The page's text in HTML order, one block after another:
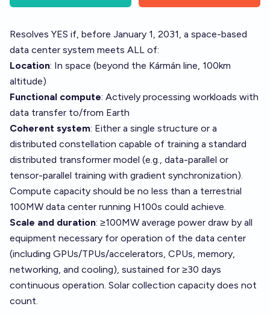
Resolves YES if, before January 1, 2031, a space-based
data center system meets ALL of:
Location: In space (beyond the Kármán line, 100km
altitude)
Functional compute: Actively processing workloads with
data transfer to/from Earth
Coherent system: Either a single structure or a
distributed constellation capable of training a standard
distributed transformer model (e.g., data-parallel or
tensor-parallel training with gradient synchronization).
Compute capacity should be no less than a terrestrial
100MW data center running H100s could achieve.
Scale and duration: ≥100MW average power draw by all
equipment necessary for operation of the data center
(including GPUs/TPUs/accelerators, CPUs, memory,
networking, and cooling), sustained for ≥30 days
continuous operation. Solar collection capacity does not
count.